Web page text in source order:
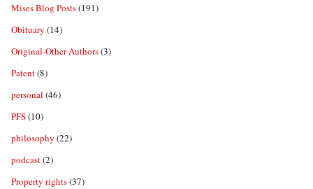
Mises Blog Posts(191)
Obituary (14)
Original-Other Authors(3)
Patent(8)
personal (46)
PFS(10)
philosophy (22)
podcast(2)
Property rights(37)